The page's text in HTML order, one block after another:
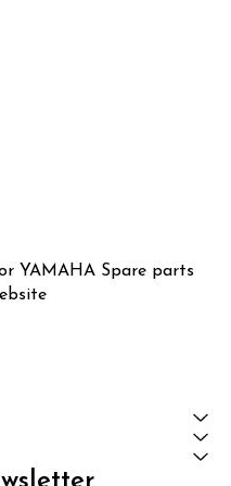
YAMAHA Spare parts